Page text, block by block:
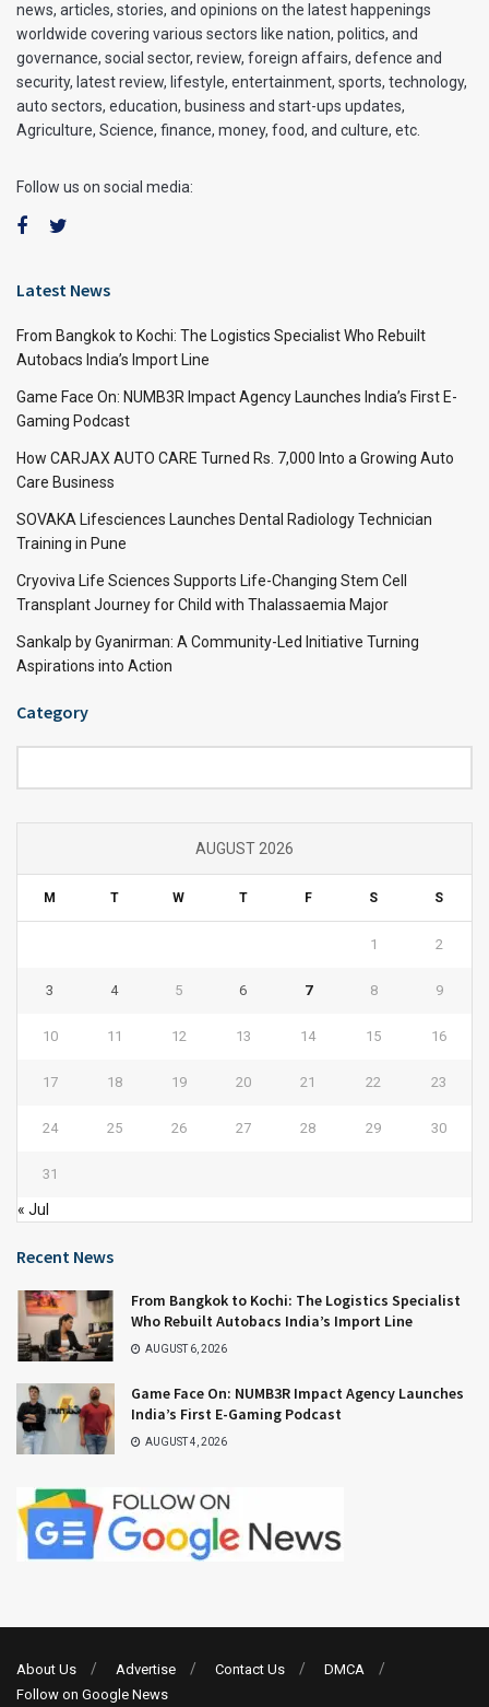
news, articles, stories, and opinions on the latest happenings
worldwide covering various sectors like nation, politics, and
governance, social sector, review, foreign affairs, defence and
security, latest review, lifestyle, entertainment, sports, technology,
auto sectors, education, business and start-ups updates,
Agriculture, Science, finance, money, food, and culture, etc.
Follow us on social media:
Latest News
From Bangkok to Kochi: The Logistics Specialist Who Rebuilt
Autobacs India’s Import Line
Game Face On: NUMB3R Impact Agency Launches India’s First E-
Gaming Podcast
How CARJAX AUTO CARE Turned Rs. 7,000 Into a Growing Auto
Care Business
SOVAKA Lifesciences Launches Dental Radiology Technician
Training in Pune
Cryoviva Life Sciences Supports Life-Changing Stem Cell
Transplant Journey for Child with Thalassaemia Major
Sankalp by Gyanirman: A Community-Led Initiative Turning
Aspirations into Action
Category
AUGUST 2026
M T W T F S S
1 2
3 4 5 6 7 8 9
10 11 12 13 14 15 16
17 18 19 20 21 22 23
24 25 26 27 28 29 30
31
« Jul
Recent News
From Bangkok to Kochi: The Logistics Specialist
Who Rebuilt Autobacs India’s Import Line
AUGUST 6, 2026
Game Face On: NUMB3R Impact Agency Launches
India’s First E-Gaming Podcast
AUGUST 4, 2026
About Us Advertise Contact Us
DMCA
Follow on Google News